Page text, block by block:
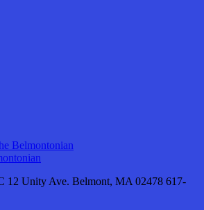
Belmontonian
12 Unity Ave. Belmont, MA 02478 617-